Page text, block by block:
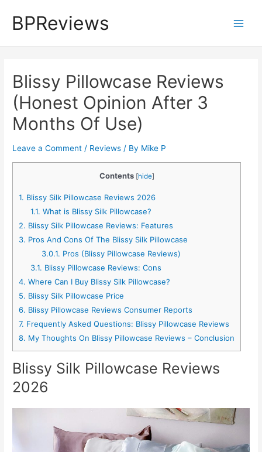
BPReviews
Blissy Pillowcase Reviews
(Honest Opinion After 3
Months Of Use)
Leave a Comment / Reviews / By Mike P
Contents [hide]
1. Blissy Silk Pillowcase Reviews 2026
1.1. What is Blissy Silk Pillowcase?
2. Blissy Silk Pillowcase Reviews: Features
3. Pros And Cons Of The Blissy Silk Pillowcase
3.0.1. Pros (Blissy Pillowcase Reviews)
3.1. Blissy Pillowcase Reviews: Cons
4. Where Can I Buy Blissy Silk Pillowcase?
5. Blissy Silk Pillowcase Price
6. Blissy Pillowcase Reviews Consumer Reports
7. Frequently Asked Questions: Blissy Pillowcase Reviews
8. My Thoughts On Blissy Pillowcase Reviews – Conclusion
Blissy Silk Pillowcase Reviews
2026